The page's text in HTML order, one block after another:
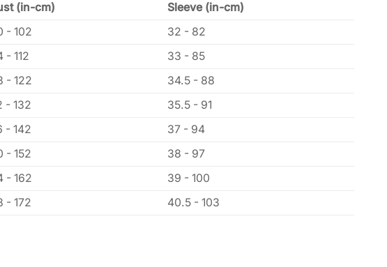
(in-cm)
Sleeve (in-cm)
- 102
32 - 82
- 112
33 - 85
- 122
34.5 - 88
- 132
35.5 - 91
- 142
37 - 94
- 152
38 - 97
- 162
39 - 100
- 172 40.5 - 103